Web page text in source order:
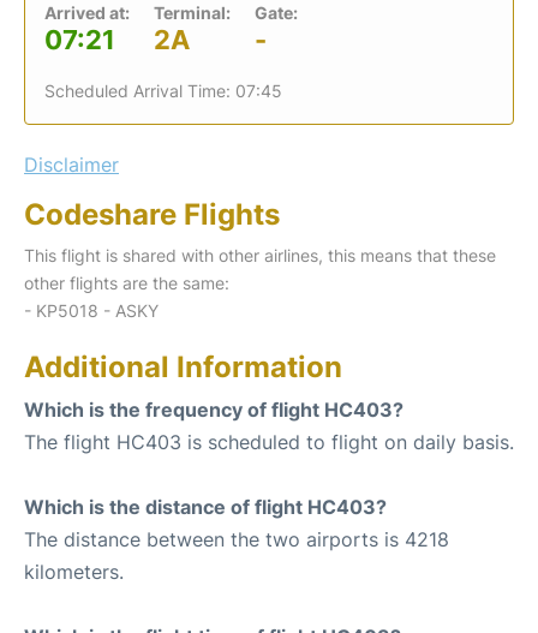
Arrived at:
07:21
Terminal:
2A
Gate:
-
Scheduled Arrival Time: 07:45
Disclaimer
Codeshare Flights
This flight is shared with other airlines, this means that these
other flights are the same:
- KP5018 - ASKY
Additional Information
Which is the frequency of flight HC403?
The flight HC403 is scheduled to flight on daily basis.
Which is the distance of flight HC403?
The distance between the two airports is 4218
kilometers.